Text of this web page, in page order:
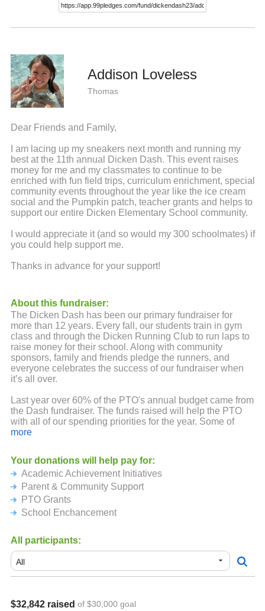
Addison Loveless
Thomas
Dear Friends and Family,
I am lacing up my sneakers next month and running my
best at the 11th annual Dicken Dash. This event raises
money for me and my classmates to continue to be
enriched with fun field trips, curriculum enrichment, special
community events throughout the year like the ice cream
social and the Pumpkin patch, teacher grants and helps to
support our entire Dicken Elementary School community.
I would appreciate it (and so would my 300 schoolmates) if
you could help support me.
Thanks in advance for your support!
About this fundraiser:
The Dicken Dash has been our primary fundraiser for
more than 12 years. Every fall, our students train in gym
class and through the Dicken Running Club to run laps to
raise money for their school. Along with community
sponsors, family and friends pledge the runners, and
everyone celebrates the success of our fundraiser when
it’s all over.
Last year over 60% of the PTO's annual budget came from
the Dash fundraiser. The funds raised will help the PTO
with all of our spending priorities for the year. Some of
these priorities include:
March is Reading Month, In-school performances and
assemblies, field trips, Super Science Day, WESO
(Science Olympiad) and teacher stipends.
Parent & Community Support: Hospitality events such as
the Pumpkin Patch, Ice Cream Social and Winter Walk,
healthy snacks for students in the office and extra winter
outerwear for students.
PTO Grants: Decodable readers for early elementary
classrooms.
more
Your donations will help pay for:
Academic Achievement Initiatives
Parent & Community Support
PTO Grants
School Enchancement
All participants:
$32,842 raised of $30,000 goal